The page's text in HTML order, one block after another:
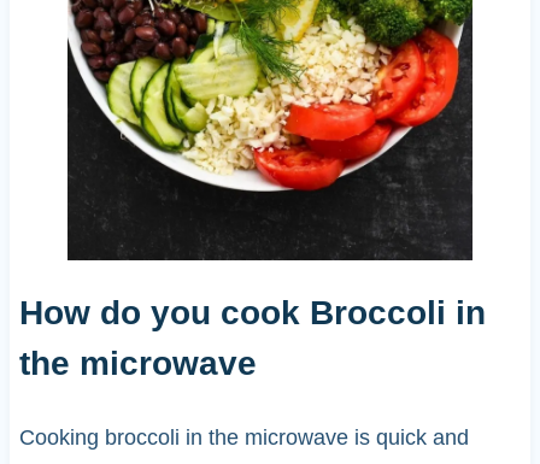
How do you cook Broccoli in
the microwave
Cooking broccoli in the microwave is quick and